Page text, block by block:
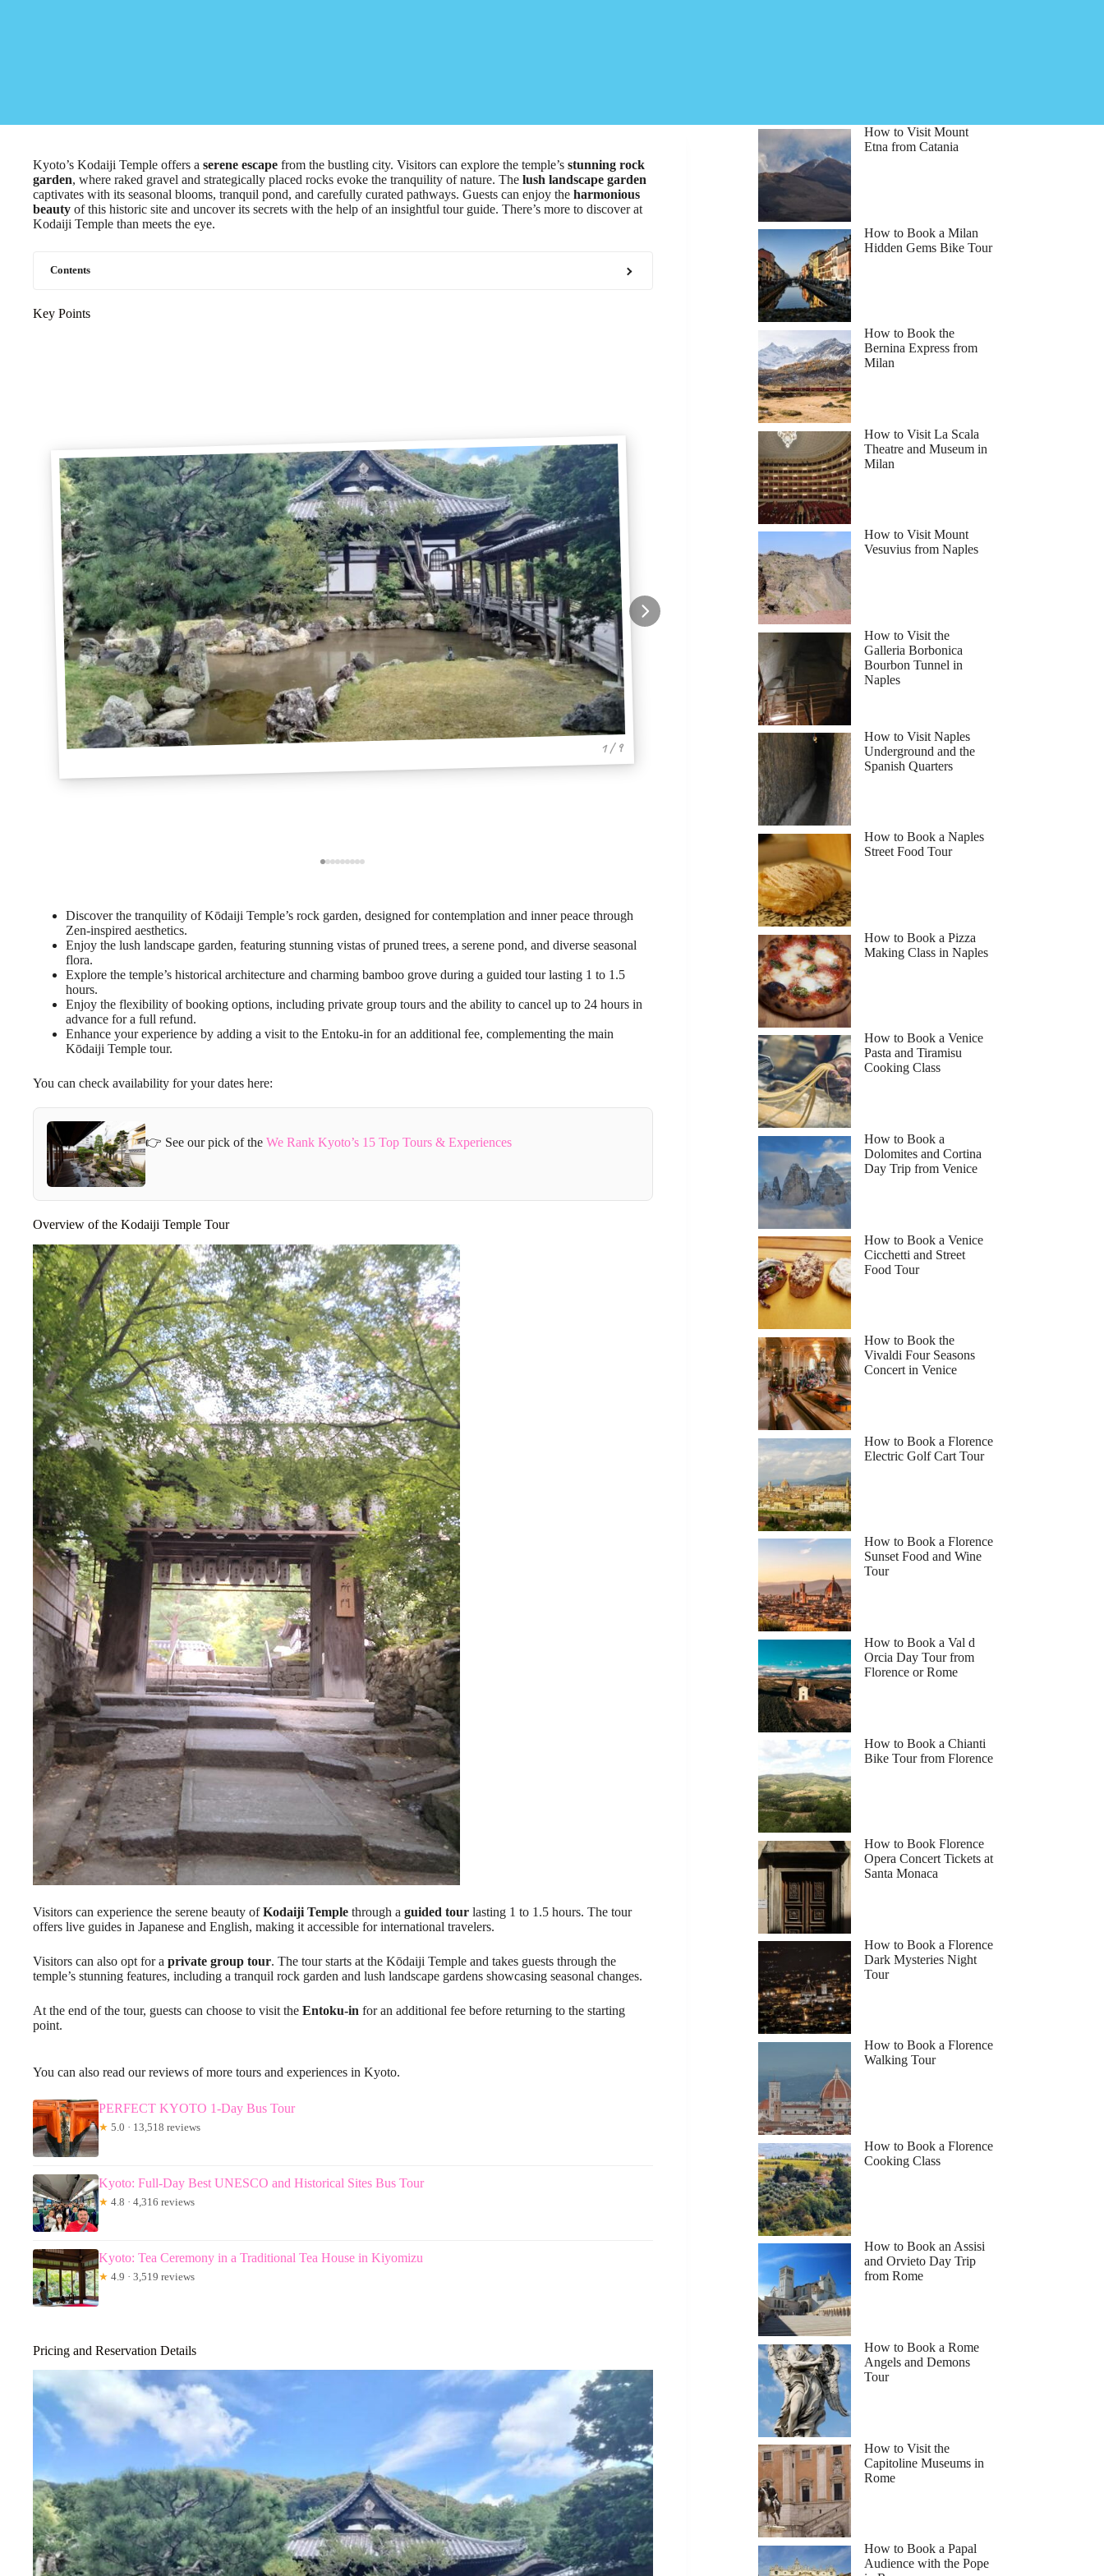
Kyoto’s Kodaiji Temple offers a serene escape from the bustling city. Visitors can explore the temple’s stunning rock
garden, where raked gravel and strategically placed rocks evoke the tranquility of nature. The lush landscape garden
captivates with its seasonal blooms, tranquil pond, and carefully curated pathways. Guests can enjoy the harmonious
beauty of this historic site and uncover its secrets with the help of an insightful tour guide. There’s more to discover at
Kodaiji Temple than meets the eye.
Contents
Key Points
1 / 9
Discover the tranquility of Kōdaiji Temple’s rock garden, designed for contemplation and inner peace through
Zen-inspired aesthetics.
Enjoy the lush landscape garden, featuring stunning vistas of pruned trees, a serene pond, and diverse seasonal
flora.
Explore the temple’s historical architecture and charming bamboo grove during a guided tour lasting 1 to 1.5
hours.
Enjoy the flexibility of booking options, including private group tours and the ability to cancel up to 24 hours in
advance for a full refund.
Enhance your experience by adding a visit to the Entoku-in for an additional fee, complementing the main
Kōdaiji Temple tour.
You can check availability for your dates here:
👉 See our pick of the We Rank Kyoto’s 15 Top Tours & Experiences
Overview of the Kodaiji Temple Tour
Visitors can experience the serene beauty ofKodaiji Temple through a guided tour lasting 1 to 1.5 hours. The tour
offers live guides in Japanese and English, making it accessible for international travelers.
Visitors can also opt for a private group tour. The tour starts at the Kōdaiji Temple and takes guests through the
temple’s stunning features, including a tranquil rock garden and lush landscape gardens showcasing seasonal changes.
At the end of the tour, guests can choose to visit the Entoku-in for an additional fee before returning to the starting
point.
You can also read our reviews of more tours and experiences in Kyoto.
PERFECT KYOTO 1-Day Bus Tour
★ 5.0 · 13,518 reviews
Kyoto: Full-Day Best UNESCO and Historical Sites Bus Tour
★ 4.8 · 4,316 reviews
Kyoto: Tea Ceremony in a Traditional Tea House in Kiyomizu
★ 4.9 · 3,519 reviews
Pricing and Reservation Details
How to Visit Mount
Etna from Catania
How to Book a Milan
Hidden Gems Bike Tour
How to Book the
Bernina Express from
Milan
How to Visit La Scala
Theatre and Museum in
Milan
How to Visit Mount
Vesuvius from Naples
How to Visit the
Galleria Borbonica
Bourbon Tunnel in
Naples
How to Visit Naples
Underground and the
Spanish Quarters
How to Book a Naples
Street Food Tour
How to Book a Pizza
Making Class in Naples
How to Book a Venice
Pasta and Tiramisu
Cooking Class
How to Book a
Dolomites and Cortina
Day Trip from Venice
How to Book a Venice
Cicchetti and Street
Food Tour
How to Book the
Vivaldi Four Seasons
Concert in Venice
How to Book a Florence
Electric Golf Cart Tour
How to Book a Florence
Sunset Food and Wine
Tour
How to Book a Val d
Orcia Day Tour from
Florence or Rome
How to Book a Chianti
Bike Tour from Florence
How to Book Florence
Opera Concert Tickets at
Santa Monaca
How to Book a Florence
Dark Mysteries Night
Tour
How to Book a Florence
Walking Tour
How to Book a Florence
Cooking Class
How to Book an Assisi
and Orvieto Day Trip
from Rome
How to Book a Rome
Angels and Demons
Tour
How to Visit the
Capitoline Museums in
Rome
How to Book a Papal
Audience with the Pope